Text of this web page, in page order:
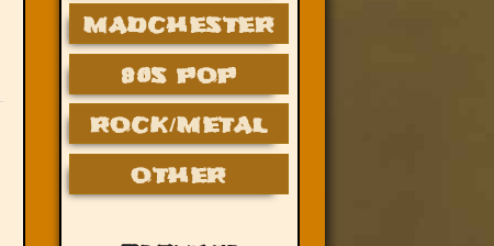
MADCHESTER
80S POP
ROCK/METAL
OTHER